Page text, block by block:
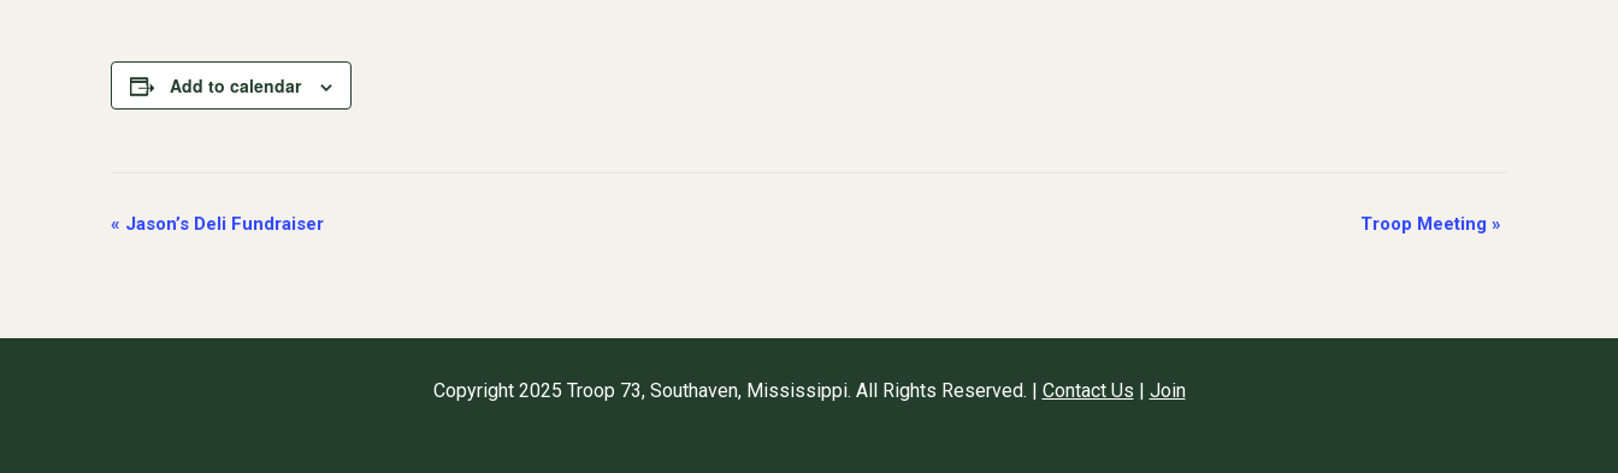
Add to calendar
Event
« Jason’s Deli Fundraiser Troop Meeting »
Copyright 2025 Troop 73, Southaven, Mississippi. All Rights Reserved. | Contact Us | Join